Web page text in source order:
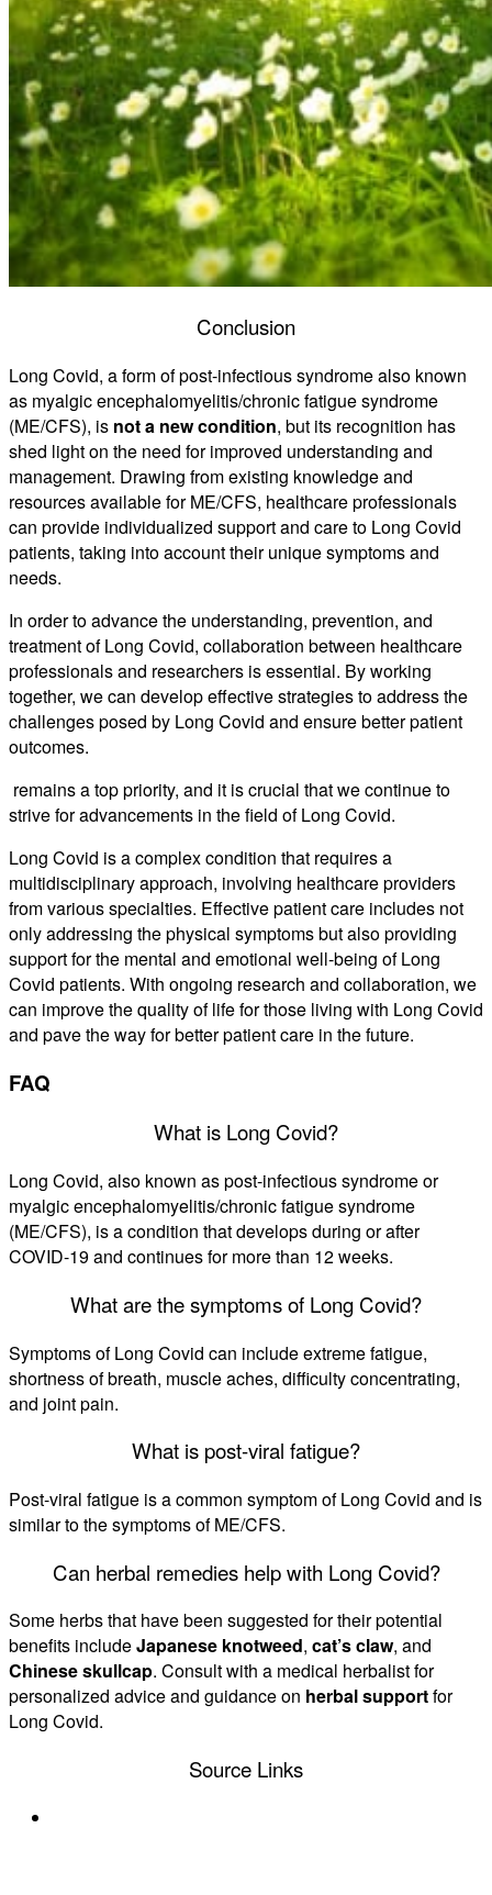
Conclusion
Long Covid, a form of post-infectious syndrome also known
as myalgic encephalomyelitis/chronic fatigue syndrome
(ME/CFS), is not a new condition, but its recognition has
shed light on the need for improved understanding and
management. Drawing from existing knowledge and
resources available for ME/CFS, healthcare professionals
can provide individualized support and care to Long Covid
patients, taking into account their unique symptoms and
needs.
In order to advance the understanding, prevention, and
treatment of Long Covid, collaboration between healthcare
professionals and researchers is essential. By working
together, we can develop effective strategies to address the
challenges posed by Long Covid and ensure better patient
outcomes.
remains a top priority, and it is crucial that we continue to
strive for advancements in the field of Long Covid.
Long Covid is a complex condition that requires a
multidisciplinary approach, involving healthcare providers
from various specialties. Effectivepatient care includes not
only addressing the physical symptoms but also providing
support for the mental and emotional well-being of Long
Covid patients. With ongoing research and collaboration, we
can improve the quality of life for those living with Long Covid
and pave the way for better patient care in the future.
FAQ
What is Long Covid?
Long Covid, also known as post-infectious syndrome or
myalgic encephalomyelitis/chronic fatigue syndrome
(ME/CFS), is a condition that develops during or after
COVID-19 and continues for more than 12 weeks.
What are the symptoms of Long Covid?
Symptoms of Long Covid can include extreme fatigue,
shortness of breath, muscle aches, difficulty concentrating,
and joint pain.
What is post-viral fatigue?
Post-viral fatigue is a common symptom of Long Covid and is
similar to the symptoms of ME/CFS.
Can herbal remedies help with Long Covid?
Some herbs that have been suggested for their potential
benefits includeJapanese knotweed, cat’s claw, and
Chinese skullcap. Consult with a medical herbalist for
personalized advice and guidance on herbal supportfor
Long Covid.
Source Links